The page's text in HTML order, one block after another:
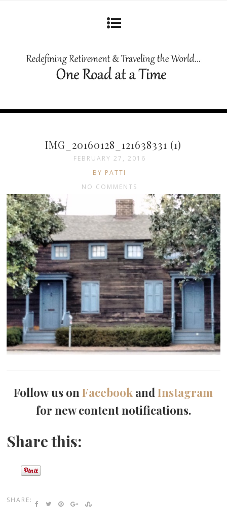
IMG_20160128_121638331 (1)
FEBRUARY 27, 2016
BY PATTI
NO COMMENTS
Follow us onFacebook andInstagram
for new content notifications.
Share this:
SHARE: